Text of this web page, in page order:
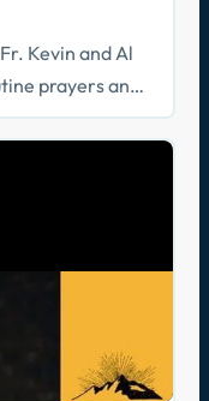
Kevin and Al
prayers and